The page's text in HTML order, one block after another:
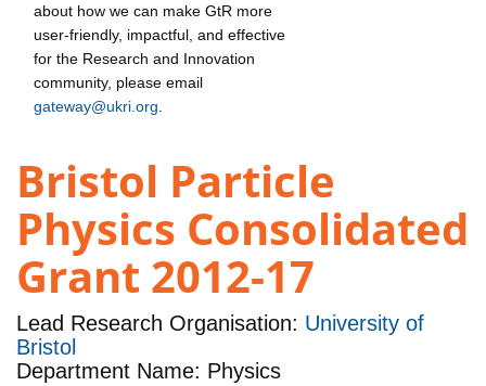
about how we can make GtR more
user-friendly, impactful, and effective
for the Research and Innovation
community, please email
gateway@ukri.org
Bristol Particle
Physics Consolidated
Grant 2012-17
Lead Research Organisation: University of
Bristol
Department Name: Physics